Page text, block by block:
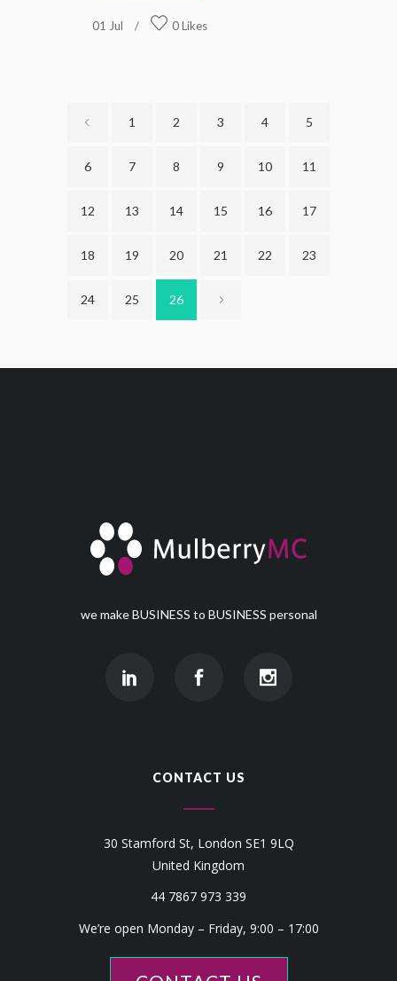
01 Jul 0Likes
1 2 3 4 5
6 7 8 9 10 11
12 13 14 15 16 17
18 19 20 21 22 23
24 25 26
we make BUSINESS to BUSINESS personal
CONTACT US
30 Stamford St, London SE1 9LQ
United Kingdom
44 7867 973 339
We’re open Monday – Friday, 9:00 – 17:00